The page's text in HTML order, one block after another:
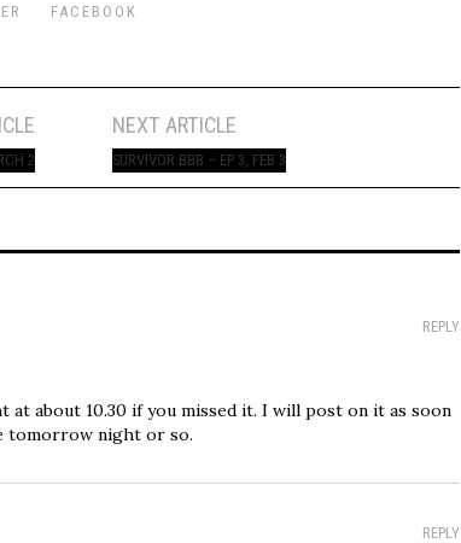
FACEBOOK
2
NEXT ARTICLE
SURVIVOR BBB – EP 3, FEB 3
REPLY
about 10.30 if you missed it. I will post on it as soon
tomorrow night or so.
REPLY